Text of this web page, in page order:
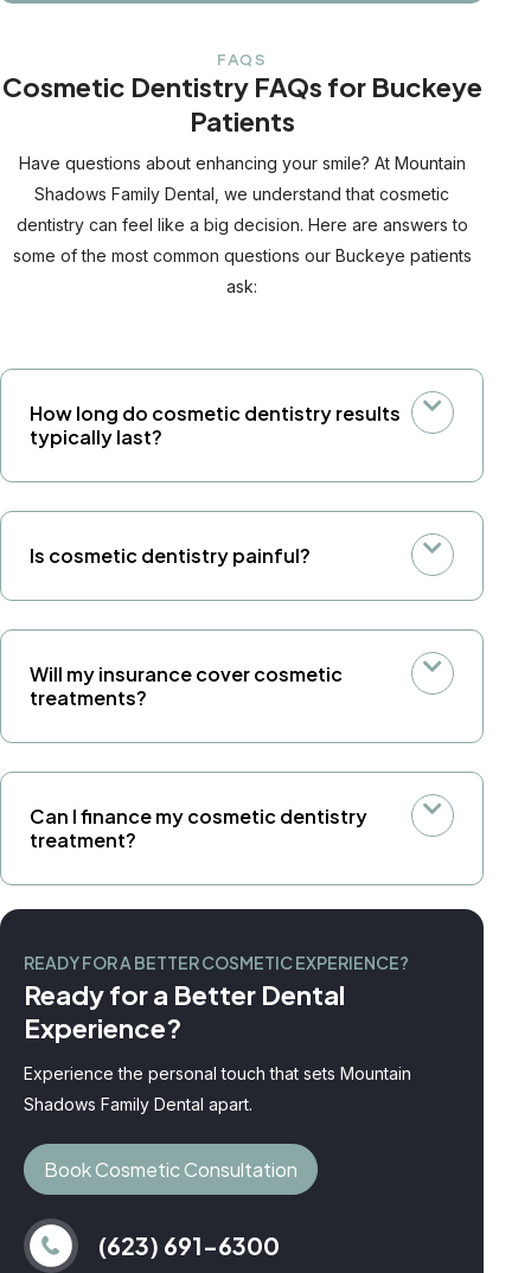
FAQS
Cosmetic Dentistry FAQs for Buckeye
Patients
Have questions about enhancing your smile? At Mountain
Shadows Family Dental, we understand that cosmetic
dentistry can feel like a big decision. Here are answers to
some of the most common questions our Buckeye patients
ask:
How long do cosmetic dentistry results
typically last?
Is cosmetic dentistry painful?
Will my insurance cover cosmetic
treatments?
Can I finance my cosmetic dentistry
treatment?
READY FOR A BETTER COSMETIC EXPERIENCE?
Ready for a Better Dental
Experience?
Experience the personal touch that sets Mountain
Shadows Family Dental apart.
Book Cosmetic Consultation
(623) 691-6300